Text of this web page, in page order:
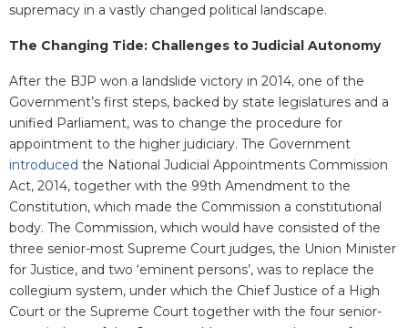
supremacy in a vastly changed political landscape.
The Changing Tide: Challenges to Judicial Autonomy
After the BJP won a landslide victory in 2014, one of the
Government’s first steps, backed by state legislatures and a
unified Parliament, was to change the procedure for
appointment to the higher judiciary. The Government
introduced the National Judicial Appointments Commission
Act, 2014, together with the 99th Amendment to the
Constitution, which made the Commission a constitutional
body. The Commission, which would have consisted of the
three senior-most Supreme Court judges, the Union Minister
for Justice, and two ‘eminent persons’, was to replace the
collegium system, under which the Chief Justice of a High
Court or the Supreme Court together with the four senior-